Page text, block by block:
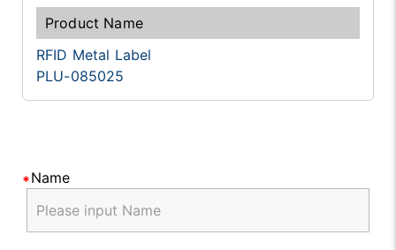
RFID Metal Label
PLU-085025
Name